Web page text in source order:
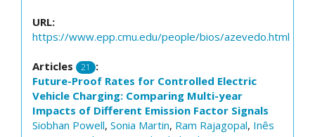
URL:
https://www.epp.cmu.edu/people/bios/azevedo.html
Articles 21
:
Future-Proof Rates for Controlled Electric
Vehicle Charging: Comparing Multi-year
Impacts of Different Emission Factor Signals
Siobhan Powell, Sonia Martin, Ram Rajagopal, Inês